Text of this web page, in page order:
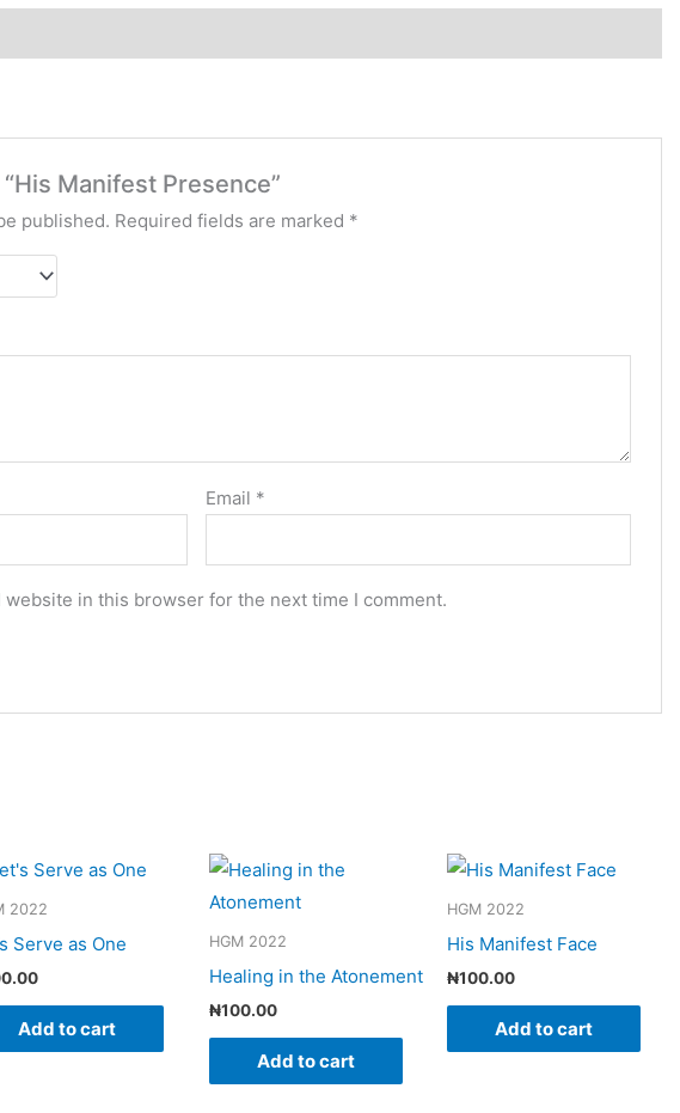
Manifest Presence”
published. Required fields are marked *
Email *
website in this browser for the next time I comment.
2022
Serve as One
Add to cart
HGM 2022
Healing in the Atonement
₦100.00
Add to cart
HGM 2022
His Manifest Face
₦100.00
Add to cart